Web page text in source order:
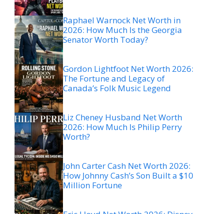
Raphael Warnock Net Worth in
2026: How Much Is the Georgia
Senator Worth Today?
Gordon Lightfoot Net Worth 2026:
The Fortune and Legacy of
Canada’s Folk Music Legend
Liz Cheney Husband Net Worth
2026: How Much Is Philip Perry
Worth?
John Carter Cash Net Worth 2026:
How Johnny Cash’s Son Built a $10
Million Fortune